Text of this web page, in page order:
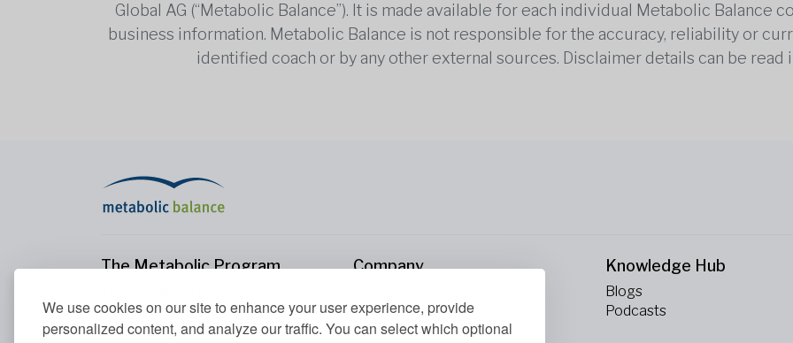
We use cookies on our site to enhance your user experience, provide
personalized content, and analyze our traffic. You can select which optional
Global AG (“Metabolic Balance”). It is made available for each individual Metabolic Balance
business information. Metabolic Balance is not responsible for the accuracy, reliability or
identified coach or by any other external sources. Disclaimer details can be
The Metabolic Program
Your Metabolism
Our Nutrition Principles
Company
Contact Us
Knowledge Hub
Blogs
Podcasts